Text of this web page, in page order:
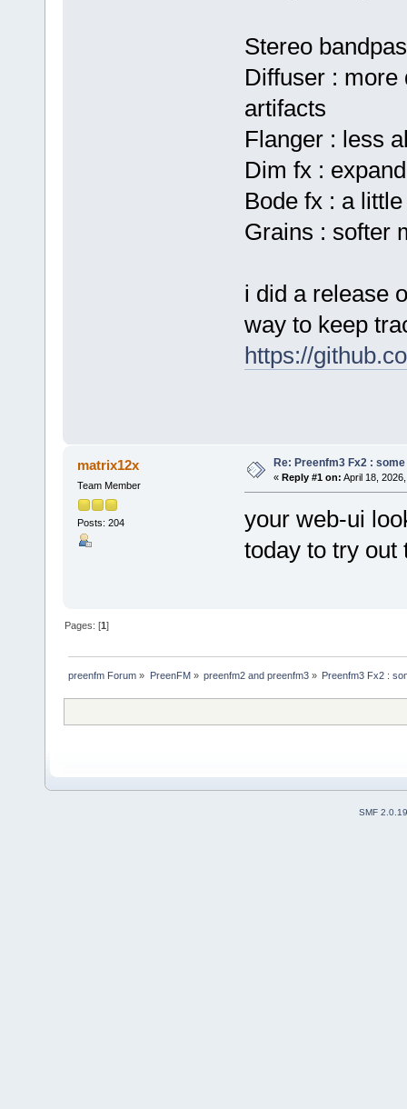
Stereo
Diffuser : more
artifacts
Flanger : less
Dim fx :
Bode fx : a
Grains : softer
i did a release
way to keep
https://
matrix12x
Team Member
Posts: 204
Re: Preenfm3 Fx2 :
« Reply #1 on: April 18,
your web-ui
today to try out
Pages: [1]
preenfm Forum » PreenFM» preenfm2 and preenfm3» Preenfm3 Fx2 :
SMF 2.0.19